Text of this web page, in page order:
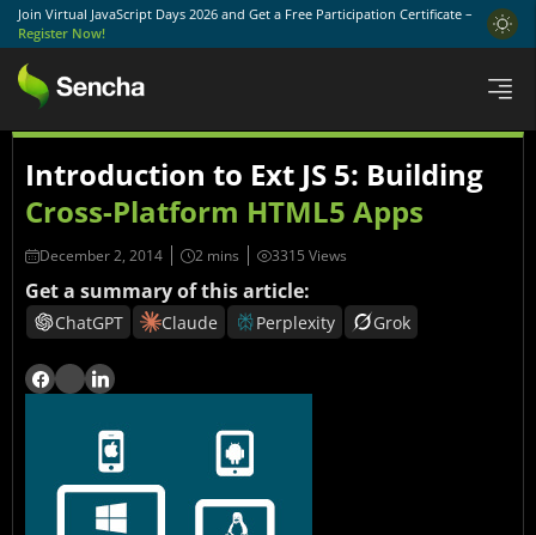
Join Virtual JavaScript Days 2026 and Get a Free Participation Certificate –
Register Now!
Introduction to Ext JS 5: Building
Cross-Platform HTML5 Apps
December 2, 2014 3315 Views
Get a summary of this article:
ChatGPT Claude Perplexity Grok